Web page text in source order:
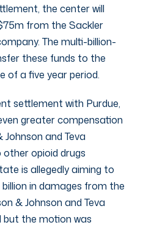
the center will
from the Sackler
The multi-billion-
these funds to the
of a five year period.
settlement with Purdue,
greater compensation
and Teva
opioid drugs
is allegedly aiming to
in damages from the
& Johnson and Teva
the motion was